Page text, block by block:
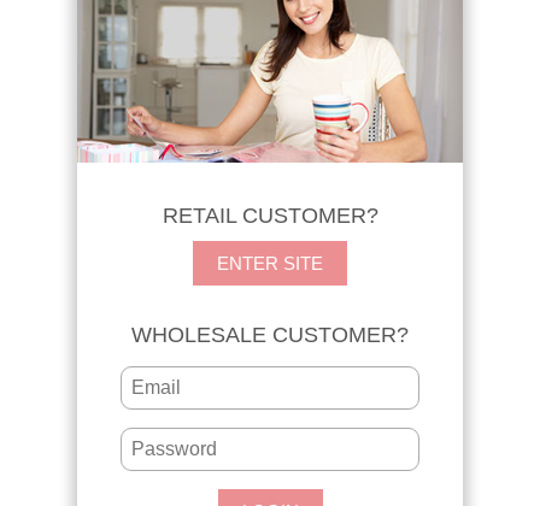
RETAIL CUSTOMER?
ENTER SITE
WHOLESALE CUSTOMER?